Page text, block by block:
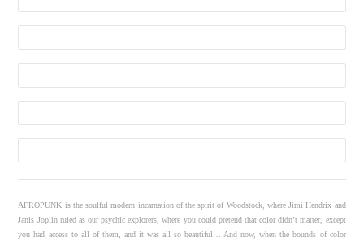
AFROPUNK is the soulful modern incarnation of the spirit of Woodstock, where Jimi Hendrix and
Janis Joplin ruled as our psychic explorers, where you could pretend that color didn’t matter, except
you had access to all of them, and it was all so beautiful… And now, when the bounds of color